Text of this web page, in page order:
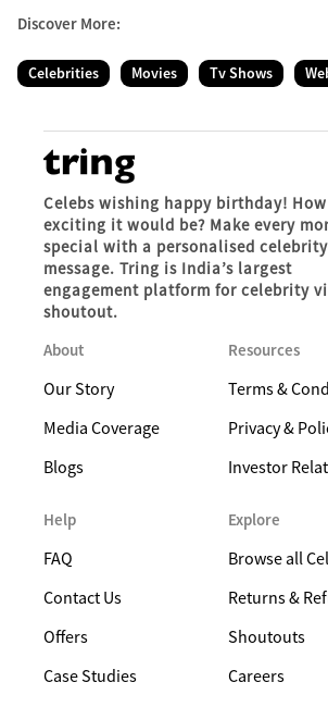
Discover More:
Celebrities Movies Tv Shows
Celebs wishing happy birthday! How
exciting it would be? Make every
special with a personalised celebrity
message. Tring is India’s largest
engagement platform for celebrity
shoutout.
About
Our Story
Media Coverage
Blogs
Resources
Terms &
Privacy &
Investor
Help
FAQ
Contact Us
Offers
Case Studies
Explore
Browse all
Returns &
Shoutouts
Careers